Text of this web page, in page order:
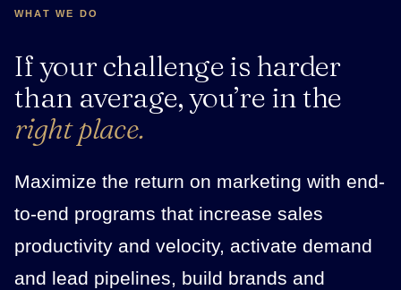
WHAT WE DO
If your challenge is harder
than average, you’re in the
right place.
Maximize the return on marketing with end-
to-end programs that increase sales
productivity and velocity, activate demand
and lead pipelines, build brands and